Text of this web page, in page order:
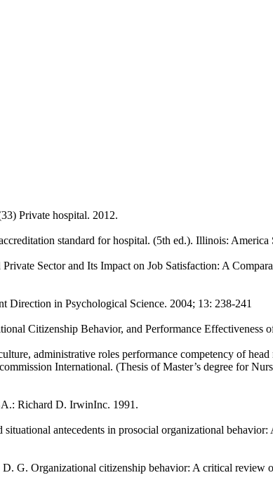
Private hospital. 2012.
standard for hospital. (5th ed.). Illinois:
Sector and Its Impact on Job Satisfaction: A
Direction in Psychological Science. 2004; 13: 238-241
Citizenship Behavior, and Performance
administrative roles performance competency of
International. (Thesis of Master’s degree for
Richard D. IrwinInc. 1991.
antecedents in prosocial organizational
G. Organizational citizenship behavior: A critical review